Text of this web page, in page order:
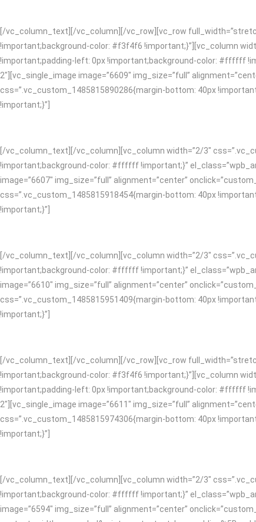
[/vc_column_text][/vc_column][/vc_row][vc_row
!important;background-color: #f3f4f6 !important;}”][vc_column
!important;padding-left: 0px !important;background-color: #ffffff
2″][vc_single_image image=”6609″ img_size=”full”
css=”.vc_custom_1485815890286{margin-bottom: 40px
!important;}”]
[/vc_column_text][/vc_column][vc_column width=”2/3″
!important;background-color: #ffffff !important;}”
image=”6607″ img_size=”full” alignment=”center”
css=”.vc_custom_1485815918454{margin-bottom: 40px
!important;}”]
[/vc_column_text][/vc_column][vc_column width=”2/3″
!important;background-color: #ffffff !important;}”
image=”6610″ img_size=”full” alignment=”center”
css=”.vc_custom_1485815951409{margin-bottom: 40px
!important;}”]
[/vc_column_text][/vc_column][/vc_row][vc_row
!important;background-color: #f3f4f6 !important;}”][vc_column
!important;padding-left: 0px !important;background-color: #ffffff
2″][vc_single_image image=”6611″ img_size=”full”
css=”.vc_custom_1485815974306{margin-bottom: 40px
!important;}”]
[/vc_column_text][/vc_column][vc_column width=”2/3″
!important;background-color: #ffffff !important;}”
image=”6594″ img_size=”full” alignment=”center”